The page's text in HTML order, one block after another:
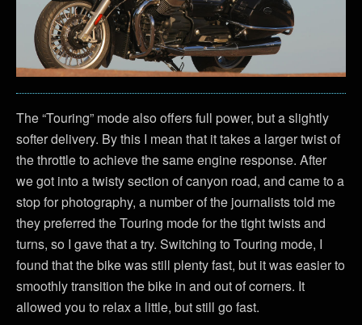
The “Touring” mode also offers full power, but a slightly
softer delivery. By this I mean that it takes a larger twist of
the throttle to achieve the same engine response. After
we got into a twisty section of canyon road, and came to a
stop for photography, a number of the journalists told me
they preferred the Touring mode for the tight twists and
turns, so I gave that a try. Switching to Touring mode, I
found that the bike was still plenty fast, but it was easier to
smoothly transition the bike in and out of corners. It
allowed you to relax a little, but still go fast.